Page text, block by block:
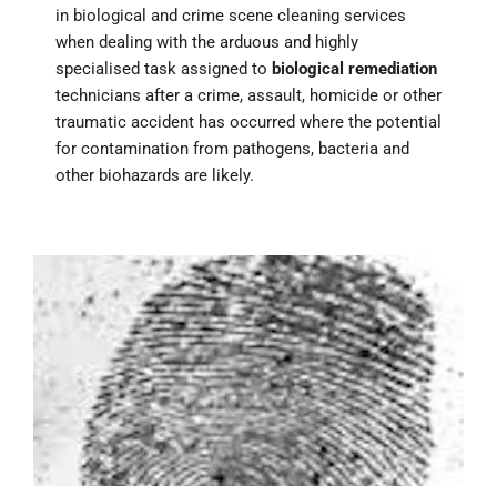
in biological and crime scene cleaning services
when dealing with the arduous and highly
specialised task assigned to biological remediation
technicians after a crime, assault, homicide or other
traumatic accident has occurred where the potential
for contamination from pathogens, bacteria and
other biohazards are likely.